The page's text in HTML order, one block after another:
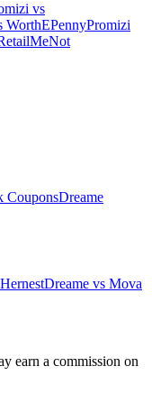
vs
WorthEPennyPromizi
CouponsDreame
Dreame vs Mova
earn a commission on